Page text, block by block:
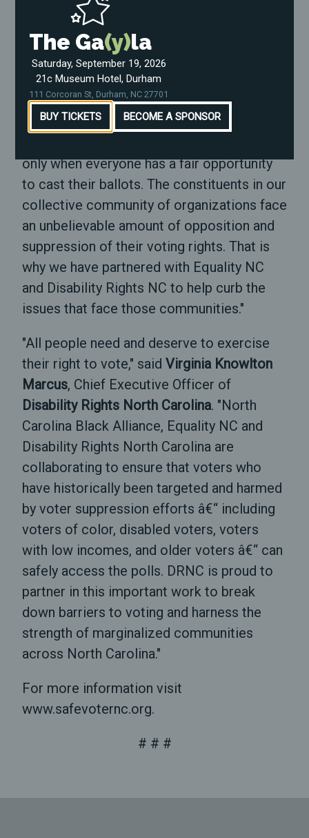
lifetimes and fight for the soul of this
"In 2020, we will create a space for voters
to feel protected and empowered during
this election cycle," saidMarcus Bass
Deputy Director forNorth Carolina Black
only when everyone has a fair opportunity
to cast their ballots. The constituents in our
collective community of organizations face
an unbelievable amount of opposition and
suppression of their voting rights. That is
why we have partnered with Equality NC
and Disability Rights NC to help curb the
issues that face those communities."
"All people need and deserve to exercise
their right to vote," said Virginia Knowlton
Marcus, Chief Executive Officer of
Disability Rights North Carolina. "North
Carolina Black Alliance, Equality NC and
Disability Rights North Carolina are
collaborating to ensure that voters who
have historically been targeted and harmed
by voter suppression efforts â€“ including
voters of color, disabled voters, voters
with low incomes, and older voters â€“ can
safely access the polls. DRNC is proud to
partner in this important work to break
down barriers to voting and harness the
strength of marginalized communities
across North Carolina."
For more information visit
www.safevoternc.org.
# # #
The Ga(y)la
Saturday, September 19, 2026
21c Museum Hotel, Durham
111 Corcoran St, Durham, NC 27701
BUY TICKETS BECOME A SPONSOR